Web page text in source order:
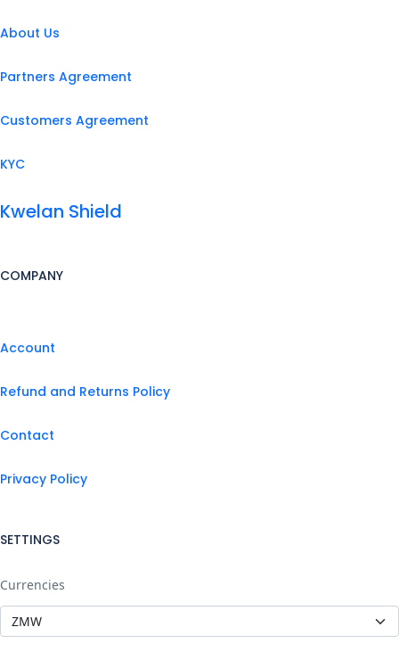
About Us
Partners Agreement
Customers Agreement
KYC
Kwelan Shield
COMPANY
Account
Refund and Returns Policy
Contact
Privacy Policy
SETTINGS
Currencies